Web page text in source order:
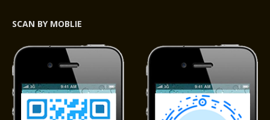
SCAN BY MOBLIE